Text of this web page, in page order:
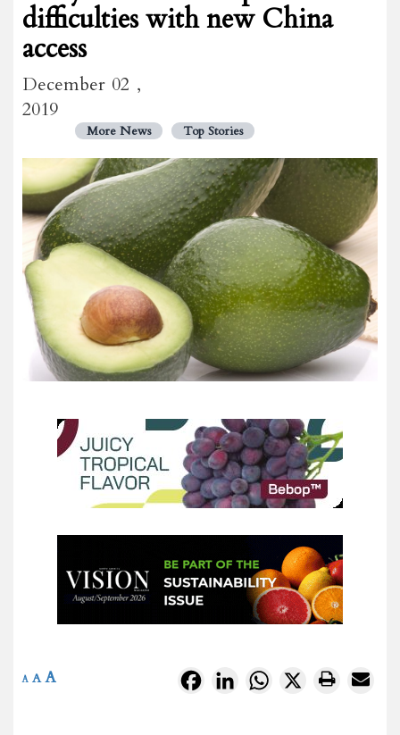
difficulties with new China
access
December 02 ,
2019
More News Top Stories
FacebookLinkedInWhatsApp
X
A A A